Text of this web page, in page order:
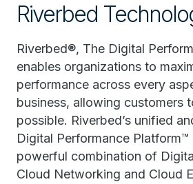
Riverbed
Riverbed®, The Digital
enables organizations to
performance across every
business, allowing customers
possible. Riverbed’s unified
Digital Performance
powerful combination of
Cloud Networking and Cloud